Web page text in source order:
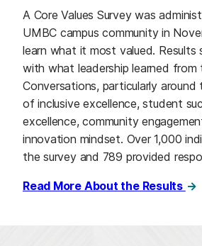
A Core Values Survey was
UMBC campus community in
learn what it most valued.
with what leadership learned from
Conversations, particularly around
of inclusive excellence, student
excellence, community
innovation mindset. Over 1,000
the survey and 789 provided
Read More About the Results